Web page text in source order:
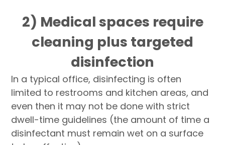
2) Medical spaces require
cleaning plus targeted
disinfection
In a typical office, disinfecting is often
limited to restrooms and kitchen areas, and
even then it may not be done with strict
dwell-time guidelines (the amount of time a
disinfectant must remain wet on a surface